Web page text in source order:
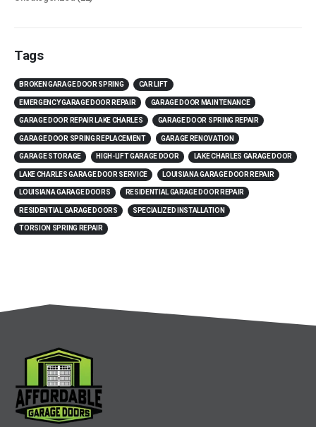
Tags
BROKEN GARAGE DOOR SPRING CAR LIFT
EMERGENCY GARAGE DOOR REPAIR GARAGE DOOR MAINTENANCE
GARAGE DOOR REPAIR LAKE CHARLES GARAGE DOOR SPRING REPAIR
GARAGE DOOR SPRING REPLACEMENT GARAGE RENOVATION
GARAGE STORAGE HIGH-LIFT GARAGE DOOR LAKE CHARLES GARAGE DOOR
LAKE CHARLES GARAGE DOOR SERVICE LOUISIANA GARAGE DOOR REPAIR
LOUISIANA GARAGE DOORS RESIDENTIAL GARAGE DOOR REPAIR
RESIDENTIAL GARAGE DOORS SPECIALIZED INSTALLATION
TORSION SPRING REPAIR